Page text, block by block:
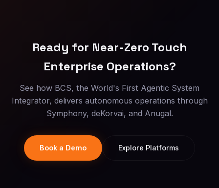
Ready for Near-Zero Touch
Enterprise Operations?
See how BCS, the World's First Agentic System
Integrator, delivers autonomous operations through
Symphony, deKorvai, and Anugal.
Book a Demo Explore Platforms